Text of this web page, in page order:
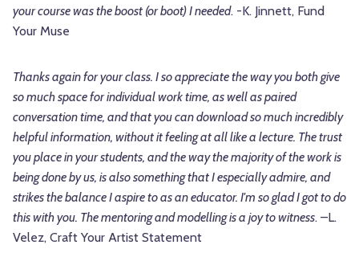
your course was the boost (or boot) I needed. -K. Jinnett, Fund
Your Muse
Thanks again for your class. I so appreciate the way you both give
so much space for individual work time, as well as paired
conversation time, and that you can download so much incredibly
helpful information, without it feeling at all like a lecture. The trust
you place in your students, and the way the majority of the work is
being done by us, is also something that I especially admire, and
strikes the balance I aspire to as an educator. I'm so glad I got to do
this with you. The mentoring and modelling is a joy to witness. –L.
Velez, Craft Your Artist Statement